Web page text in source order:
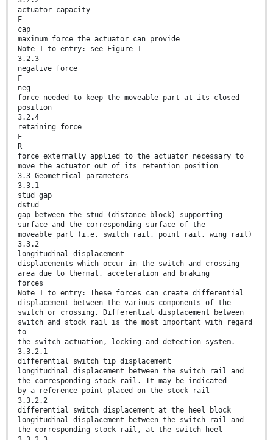
actuator capacity
F
cap
maximum force the actuator can provide
Note 1 to entry: see Figure 1
3.2.3
negative force
F
neg
force needed to keep the moveable part at its closed
position
3.2.4
retaining force
F
R
force externally applied to the actuator necessary to
move the actuator out of its retention position
3.3 Geometrical parameters
3.3.1
stud gap
dstud
gap between the stud (distance block) supporting
surface and the corresponding surface of the
moveable part (i.e. switch rail, point rail, wing rail)
3.3.2
longitudinal displacement
displacements which occur in the switch and crossing
area due to thermal, acceleration and braking
forces
Note 1 to entry: These forces can create differential
displacement between the various components of the
switch or crossing. Differential displacement between
switch and stock rail is the most important with regard
to
the switch actuation, locking and detection system.
3.3.2.1
differential switch tip displacement
longitudinal displacement between the switch rail and
the corresponding stock rail. It may be indicated
by a reference point placed on the stock rail
3.3.2.2
differential switch displacement at the heel block
longitudinal displacement between the switch rail and
the corresponding stock rail, at the switch heel